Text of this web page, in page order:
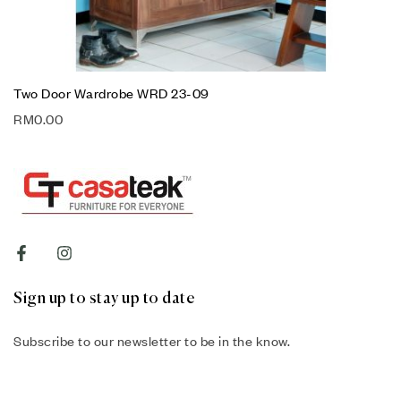
Two Door Wardrobe WRD 23-09
RM0.00
Sign up to stay up to date
Subscribe to our newsletter to be in the know.